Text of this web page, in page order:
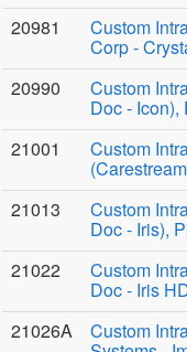
20981
Custom
Corp -
20990
Custom
Doc - Icon),
21001
Custom
21013
Custom
Doc - Iris),
21022
Custom
Doc - Iris
21026A
Custom